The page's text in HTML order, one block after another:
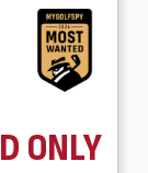
ONLY